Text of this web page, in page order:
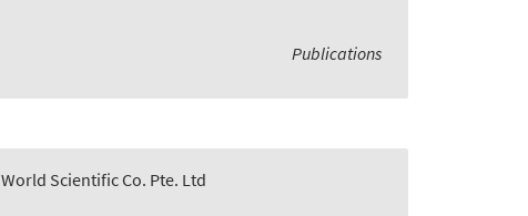
Publications
World Scientific Co. Pte. Ltd